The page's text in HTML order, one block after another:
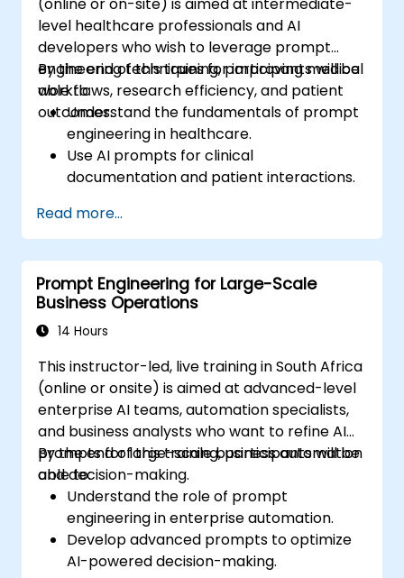
AI, and various multimodal tools, requiring no
prior programming knowledge. Upon
completion, participants will be equipped to
produce hyper-realistic text, images, and
video assets, seamlessly integrating prompt-
driven workflows into their daily professional
activities.
level healthcare professionals and AI
developers who wish to leverage prompt
engineering techniques for improving medical
workflows, research efficiency, and patient
outcomes.
By the end of this training, participants will be
able to:
Understand the fundamentals of prompt
engineering in healthcare.
Use AI prompts for clinical
documentation and patient interactions.
literature review.
Enhance drug discovery and clinical
decision-making with AI-driven prompts.
Ensure compliance with regulatory and
ethical standards in healthcare AI.
Read more...
Prompt Engineering for Large-Scale
Business Operations
14 Hours
This instructor-led, live training in South Africa
(online or onsite) is aimed at advanced-level
enterprise AI teams, automation specialists,
and business analysts who want to refine AI
prompts for large-scale business automation
and decision-making.
By the end of this training, participants will be
able to:
Understand the role of prompt
engineering in enterprise automation.
Develop advanced prompts to optimize
AI-powered decision-making.